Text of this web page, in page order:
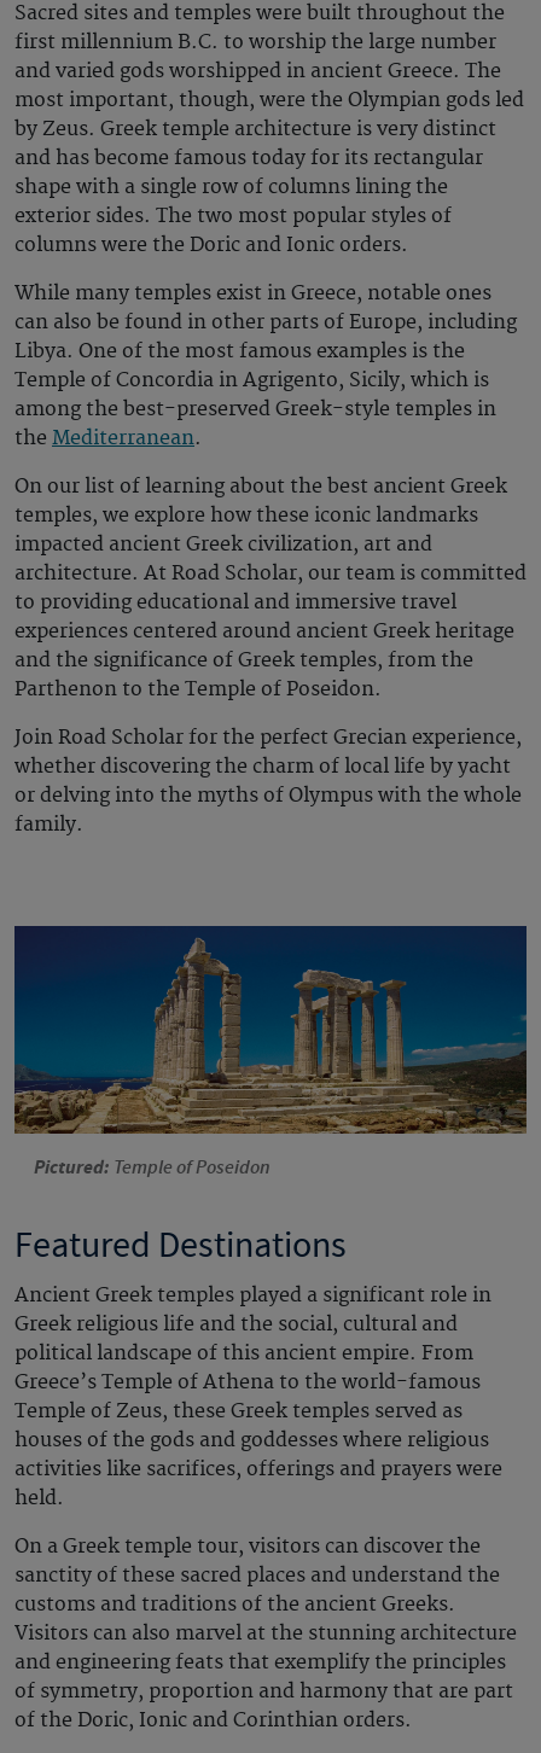
Sacred sites and temples were built throughout the
first millennium B.C. to worship the large number
and varied gods worshipped in ancient Greece. The
most important, though, were the Olympian gods led
by Zeus. Greek temple architecture is very distinct
and has become famous today for its rectangular
shape with a single row of columns lining the
exterior sides. The two most popular styles of
columns were the Doric and Ionic orders.
While many temples exist in Greece, notable ones
can also be found in other parts of Europe, including
Libya. One of the most famous examples is the
Temple of Concordia in Agrigento, Sicily, which is
among the best-preserved Greek-style temples in
the Mediterranean.
On our list of learning about the best ancient Greek
temples, we explore how these iconic landmarks
impacted ancient Greek civilization, art and
architecture. At Road Scholar, our team is committed
to providing educational and immersive travel
experiences centered around ancient Greek heritage
and the significance of Greek temples, from the
Parthenon to the Temple of Poseidon.
Join Road Scholar for the perfect Grecian experience,
whether discovering the charm of local life by yacht
or delving into the myths of Olympus with the whole
family.
Pictured: Temple of Poseidon
Featured Destinations
Ancient Greek temples played a significant role in
Greek religious life and the social, cultural and
political landscape of this ancient empire. From
Greece’s Temple of Athena to the world-famous
Temple of Zeus, these Greek temples served as
houses of the gods and goddesses where religious
activities like sacrifices, offerings and prayers were
held.
On a Greek temple tour, visitors can discover the
sanctity of these sacred places and understand the
customs and traditions of the ancient Greeks.
Visitors can also marvel at the stunning architecture
and engineering feats that exemplify the principles
of symmetry, proportion and harmony that are part
of the Doric, Ionic and Corinthian orders.